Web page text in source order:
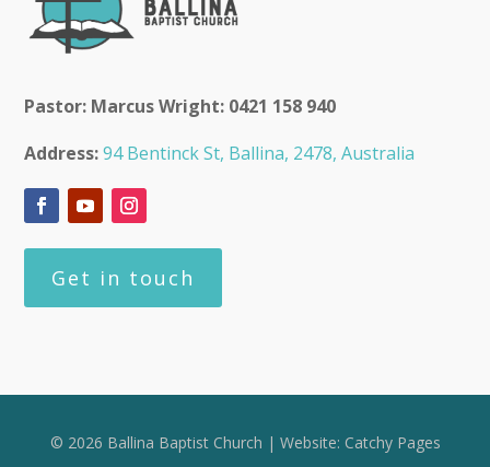
Pastor: Marcus Wright: 0421 158 940
Address: 94 Bentinck St, Ballina, 2478, Australia
Get in touch
© 2026 Ballina Baptist Church | Website: Catchy Pages